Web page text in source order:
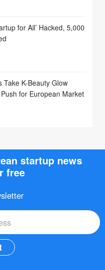
for All’ Hacked, 5,000
Take K-Beauty Glow
for European Market
startup news
free